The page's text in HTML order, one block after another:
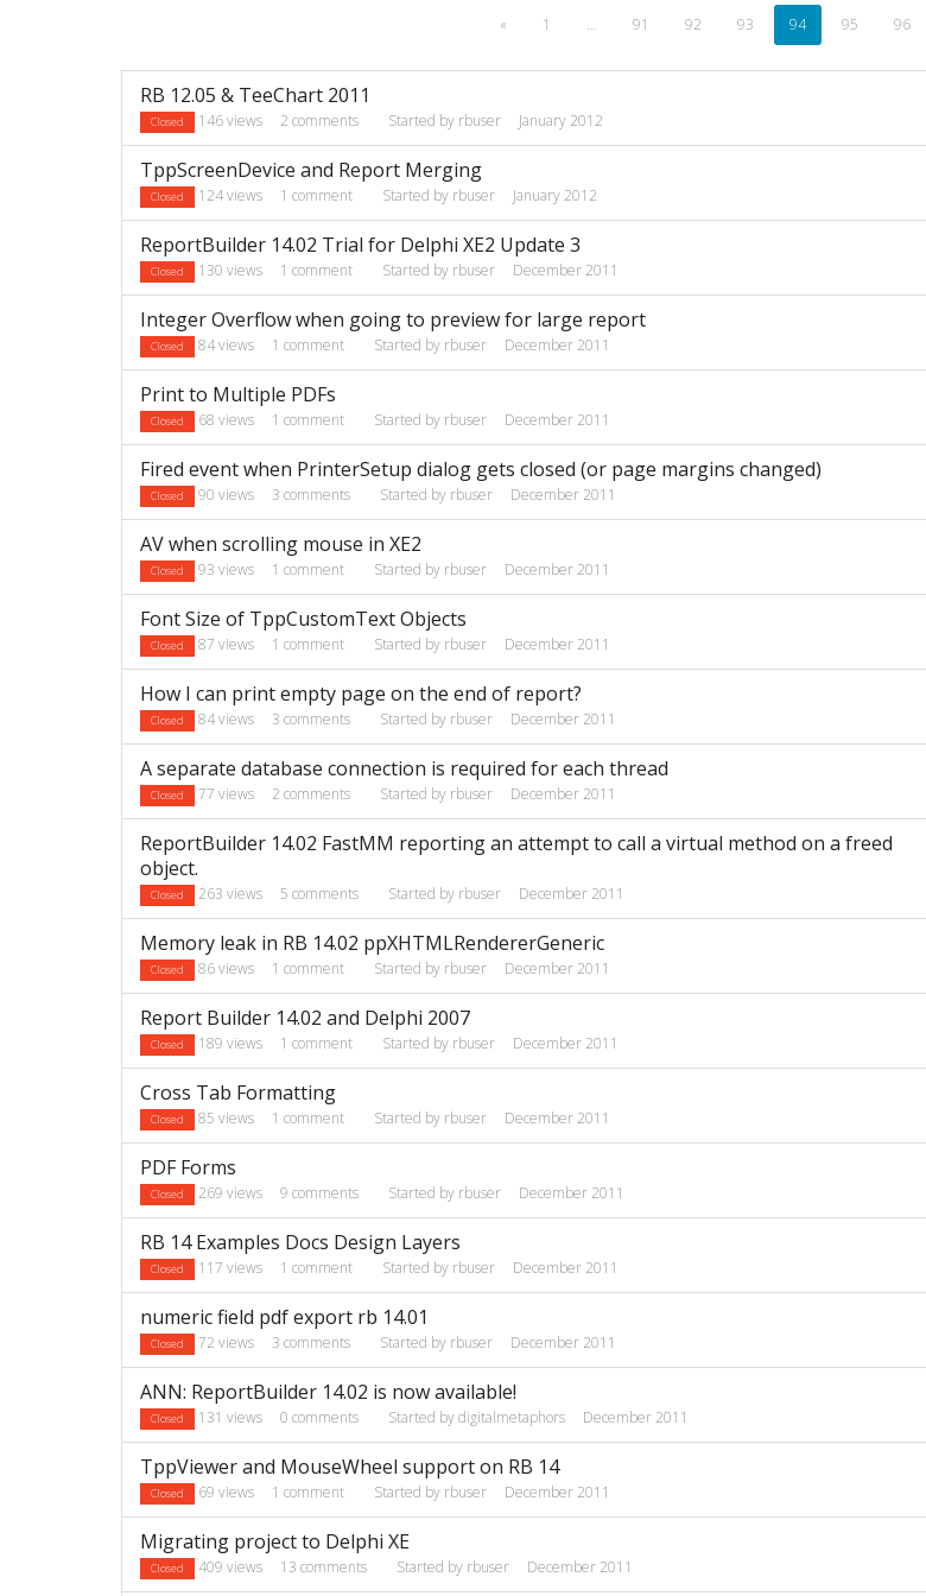
« 1 … 91 92 93 94 95 96
Discussion
List
RB 12.05 & TeeChart 2011
Closed 146views 2 comments Started by rbuser January 2012
TppScreenDevice and Report Merging
Closed 124views 1 comment Started by rbuser January 2012
ReportBuilder 14.02 Trial for Delphi XE2 Update 3
Closed 130 views 1 comment Started by rbuser December 2011
Integer Overflow when going to preview for large report
Closed 84views 1 comment Started by rbuser December 2011
Print to Multiple PDFs
Closed 68 views 1 comment Started by rbuser December 2011
Fired event when PrinterSetup dialog gets closed (or page margins changed)
Closed 90 views 3 comments Started by rbuser December 2011
AV when scrolling mouse in XE2
Closed 93 views 1 comment Started by rbuser December 2011
Font Size of TppCustomText Objects
Closed 87 views 1 comment Started by rbuser December 2011
How I can print empty page on the end of report?
Closed 84views 3 comments Started by rbuser December 2011
A separate database connection is required for each thread
Closed 77 views 2 comments Started by rbuser December 2011
ReportBuilder 14.02 FastMM reporting an attempt to call a virtual method on a freed
object.
Closed 263 views 5 comments Started by rbuser December 2011
Memory leak in RB 14.02 ppXHTMLRendererGeneric
Closed 86views 1 comment Started by rbuser December 2011
Report Builder 14.02 and Delphi 2007
Closed 189 views 1 comment Started by rbuser December 2011
Cross Tab Formatting
Closed 85 views 1 comment Started by rbuser December 2011
PDF Forms
Closed 269 views 9 comments Started by rbuser December 2011
RB 14 Examples Docs Design Layers
Closed 117 views 1 comment Started by rbuser December 2011
numeric field pdf export rb 14.01
Closed 72 views 3 comments Started by rbuser December 2011
ANN: ReportBuilder 14.02 is now available!
Closed 131 views 0 comments Started bydigitalmetaphors December 2011
TppViewer and MouseWheel support on RB 14
Closed 69 views 1 comment Started by rbuser December 2011
Migrating project to Delphi XE
Closed 409 views 13 comments Started by rbuser December 2011